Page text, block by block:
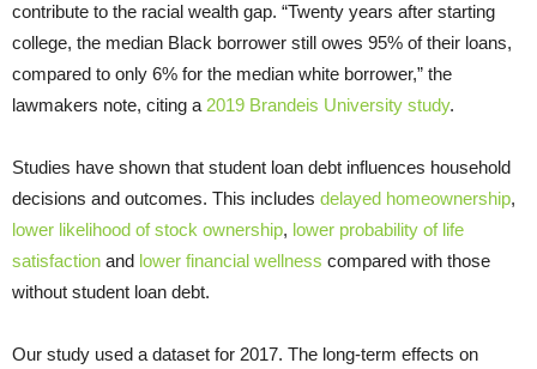
contribute to the racial wealth gap. “Twenty years after starting
college, the median Black borrower still owes 95% of their loans,
compared to only 6% for the median white borrower,” the
lawmakers note, citing a 2019 Brandeis University study.
Studies have shown that student loan debt influences household
decisions and outcomes. This includes delayed homeownership,
lower likelihood of stock ownership, lower probability of life
satisfaction and lower financial wellness compared with those
without student loan debt.
Our study used a dataset for 2017. The long-term effects on